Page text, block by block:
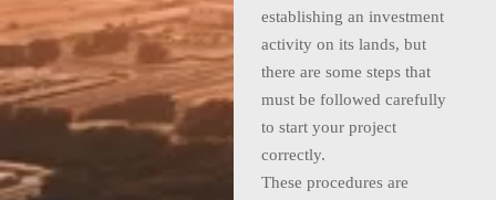
establishing an investment
activity on its lands, but
there are some steps that
must be followed carefully
to start your project
correctly.
These procedures are